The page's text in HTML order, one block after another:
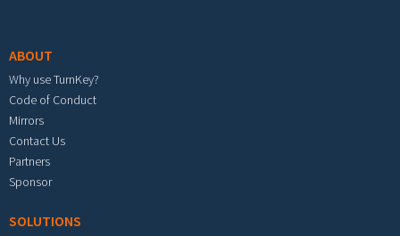
ABOUT
Why use TurnKey?
Code of Conduct
Mirrors
Contact Us
Partners
Sponsor
SOLUTIONS